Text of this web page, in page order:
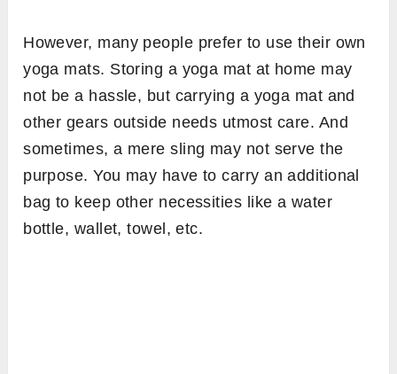
However, many people prefer to use their own
yoga mats. Storing a yoga mat at home may
not be a hassle, but carrying a yoga mat and
other gears outside needs utmost care. And
sometimes, a mere sling may not serve the
purpose. You may have to carry an additional
bag to keep other necessities like a water
bottle, wallet, towel, etc.